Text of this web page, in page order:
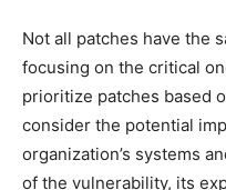
Not all patches have the
focusing on the critical
prioritize patches based
consider the potential
organization’s systems
of the vulnerability, its